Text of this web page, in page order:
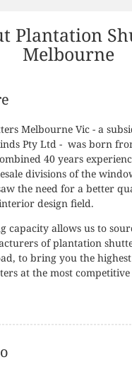
Plantation
Melbourne
Melbourne Vic - a
Pty Ltd - was born
40 years
divisions of the
the need for a better
design field.
capacity allows us to
of plantation
to bring you the
at the most